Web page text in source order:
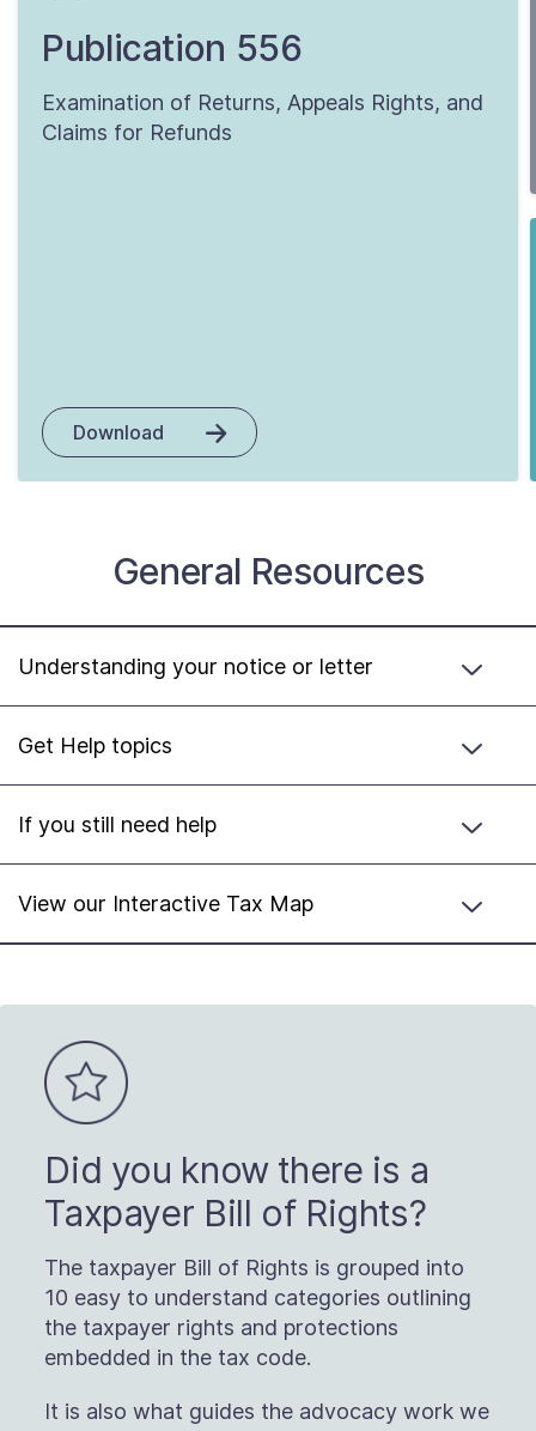
Publication 556
Examination of Returns, Appeals Rights, and
Claims for Refunds
Download
General Resources
Understanding your notice or letter
Get Help topics
If you still need help
View our Interactive Tax Map
Did you know there is a
Taxpayer Bill of Rights?
The taxpayer Bill of Rights is grouped into
10 easy to understand categories outlining
the taxpayer rights and protections
embedded in the tax code.
It is also what guides the advocacy work we